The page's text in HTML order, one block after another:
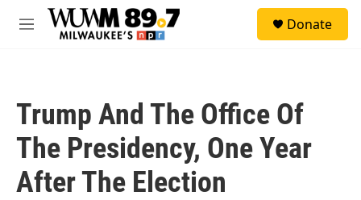
Skip to main content
M
Donate
Trump And The Office Of
The Presidency, One Year
After The Election